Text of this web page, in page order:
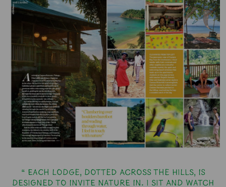
“ Each lodge, dotted across the hills, is
designed to invite nature in. I sit and watch